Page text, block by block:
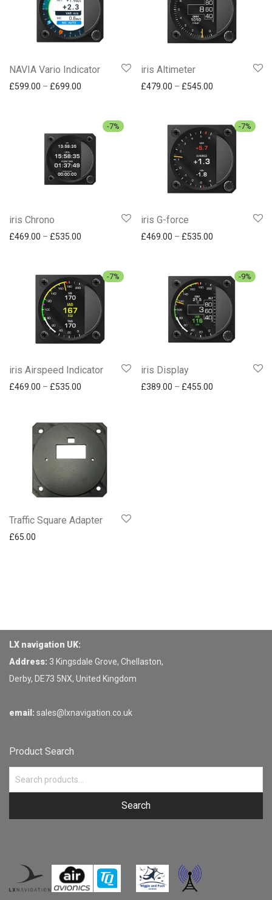
NAVIA Vario Indicator
£599.00 – £699.00 Price range: £599.00 through £699.00
iris Altimeter
£479.00 – £545.00
-7%
iris Chrono
£469.00 – £535.00 Price range: £469.00 through £535.00
-7%
iris G-force
£469.00 – £535.00
-7%
iris Airspeed Indicator
£469.00 – £535.00 Price range: £469.00 through £535.00
-9%
iris Display
£389.00 – £455.00
Traffic Square Adapter
£65.00
LX navigation UK:
Address: 3 Kingsdale Grove, Chellaston,
Derby, DE73 5NX, United Kingdom
email: sales@lxnavigation.co.uk
Product Search
Search